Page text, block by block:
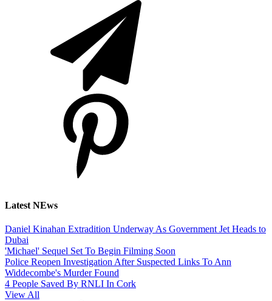
Latest NEws
Daniel Kinahan Extradition Underway As Government Jet Heads to
Dubai
'Michael' Sequel Set To Begin Filming Soon
Police Reopen Investigation After Suspected Links To Ann
Widdecombe's Murder Found
4 People Saved By RNLI In Cork
View All